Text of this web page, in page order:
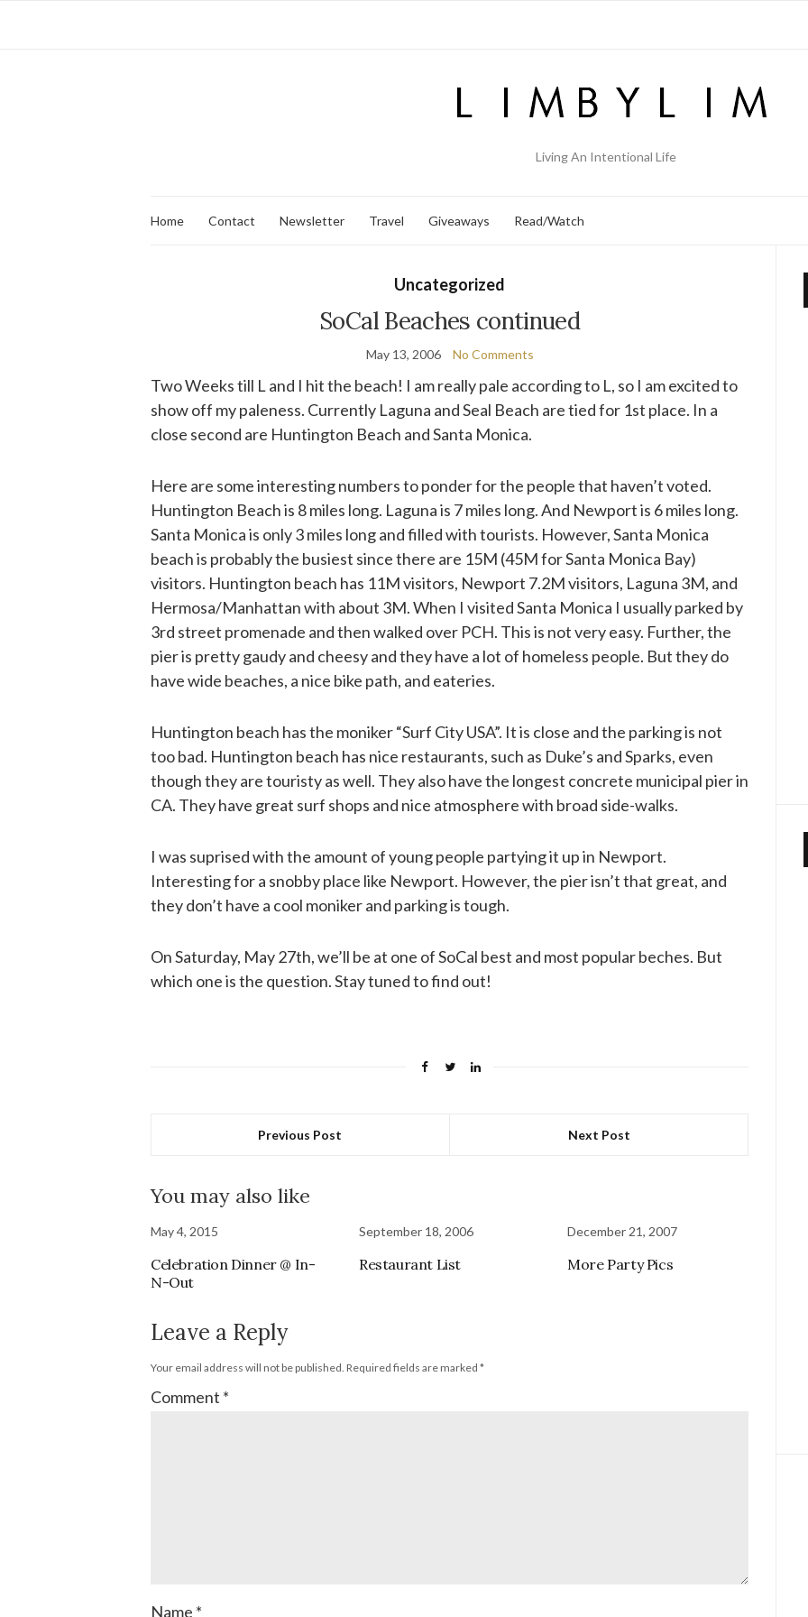
Living An Intentional Life
Home Contact Newsletter Travel Giveaways Read/Watch
Uncategorized
SoCal Beaches continued
May 13, 2006 No Comments
Two Weeks till L and I hit the beach! I am really pale according to L, so I am excited to
show off my paleness. Currently Laguna and Seal Beach are tied for 1st place. In a
close second are Huntington Beach and Santa Monica.
Here are some interesting numbers to ponder for the people that haven’t voted.
Huntington Beach is 8 miles long. Laguna is 7 miles long. And Newport is 6 miles long.
Santa Monica is only 3 miles long and filled with tourists. However, Santa Monica
beach is probably the busiest since there are 15M (45M for Santa Monica Bay)
visitors. Huntington beach has 11M visitors, Newport 7.2M visitors, Laguna 3M, and
Hermosa/Manhattan with about 3M. When I visited Santa Monica I usually parked by
3rd street promenade and then walked over PCH. This is not very easy. Further, the
pier is pretty gaudy and cheesy and they have a lot of homeless people. But they do
have wide beaches, a nice bike path, and eateries.
Huntington beach has the moniker “Surf City USA”. It is close and the parking is not
too bad. Huntington beach has nice restaurants, such as Duke’s and Sparks, even
though they are touristy as well. They also have the longest concrete municipal pier in
CA. They have great surf shops and nice atmosphere with broad side-walks.
I was suprised with the amount of young people partying it up in Newport.
Interesting for a snobby place like Newport. However, the pier isn’t that great, and
they don’t have a cool moniker and parking is tough.
On Saturday, May 27th, we’ll be at one of SoCal best and most popular beches. But
which one is the question. Stay tuned to find out!
Previous Post Next Post
You may also like
May 4, 2015
Celebration Dinner @ In-
N-Out
September 18, 2006
Restaurant List
December 21, 2007
More Party Pics
Leave a Reply
Your email address will not be published. Required fields are marked *
Comment *
Name *